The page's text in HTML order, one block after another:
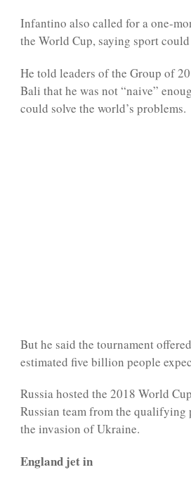
Infantino also called for a one-
the World Cup, saying sport
He told leaders of the Group of
Bali that he was not “naive”
could solve the world’s problems.
But he said the tournament
estimated five billion people
Russia hosted the 2018 World
Russian team from the qualifying
the invasion of Ukraine.
England jet in